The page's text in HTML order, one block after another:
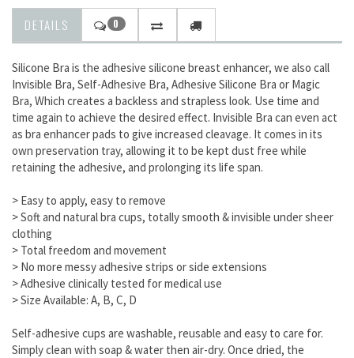
DETAILS 0
Silicone Bra is the adhesive silicone breast enhancer, we also call
Invisible Bra, Self-Adhesive Bra, Adhesive Silicone Bra or Magic
Bra, Which creates a backless and strapless look. Use time and
time again to achieve the desired effect. Invisible Bra can even act
as bra enhancer pads to give increased cleavage. It comes in its
own preservation tray, allowing it to be kept dust free while
retaining the adhesive, and prolonging its life span.
> Easy to apply, easy to remove
> Soft and natural bra cups, totally smooth & invisible under sheer
clothing
> Total freedom and movement
> No more messy adhesive strips or side extensions
> Adhesive clinically tested for medical use
> Size Available: A, B, C, D
Self-adhesive cups are washable, reusable and easy to care for.
Simply clean with soap & water then air-dry. Once dried, the